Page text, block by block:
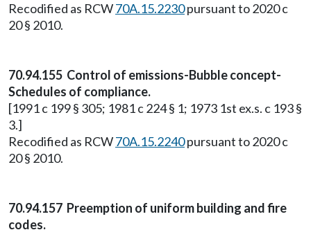
Recodified as RCW70A.15.2230pursuant to 2020 c
20 § 2010.
70.94.155 Control of emissions-Bubble concept-
Schedules of compliance.
[1991 c 199 § 305; 1981 c 224 § 1; 1973 1st ex.s. c 193 §
3.]
Recodified as RCW70A.15.2240pursuant to 2020 c
20 § 2010.
70.94.157 Preemption of uniform building and fire
codes.